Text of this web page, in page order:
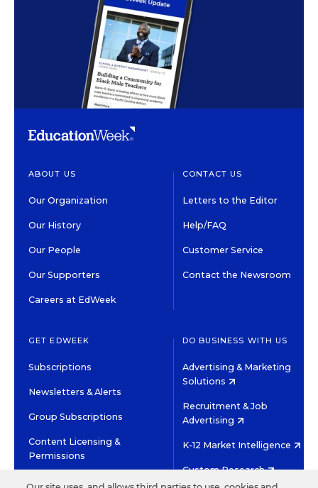
ABOUT US
Our Organization
Our History
Our People
Our Supporters
Careers at EdWeek
CONTACT US
Letters to the Editor
Help/FAQ
Customer Service
Contact the Newsroom
GET EDWEEK
Subscriptions
Newsletters & Alerts
Group Subscriptions
Content Licensing &
Permissions
DO BUSINESS WITH US
Advertising & Marketing
Solutions
Recruitment & Job
Advertising
K-12 Market Intelligence
Custom Research